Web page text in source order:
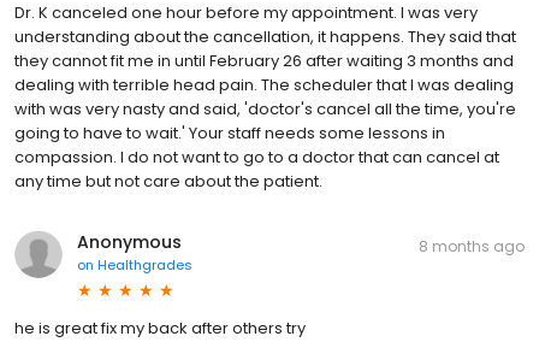
Dr. K canceled one hour before my appointment. I was very
understanding about the cancellation, it happens. They said that
they cannot fit me in until February 26 after waiting 3 months and
dealing with terrible head pain. The scheduler that I was dealing
with was very nasty and said, 'doctor's cancel all the time, you're
going to have to wait.' Your staff needs some lessons in
compassion. I do not want to go to a doctor that can cancel at
any time but not care about the patient.
Anonymous
on Healthgrades
8 months ago
he is great fix my back after others try